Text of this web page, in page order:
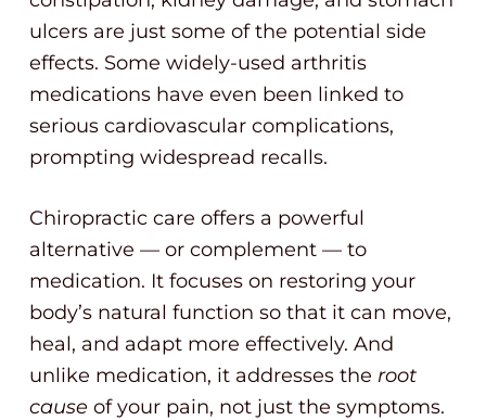
ulcers are just some of the potential side
effects. Some widely-used arthritis
medications have even been linked to
serious cardiovascular complications,
prompting widespread recalls.
Chiropractic care offers a powerful
alternative — or complement — to
medication. It focuses on restoring your
body’s natural function so that it can move,
heal, and adapt more effectively. And
unlike medication, it addresses the root
cause of your pain, not just the symptoms.